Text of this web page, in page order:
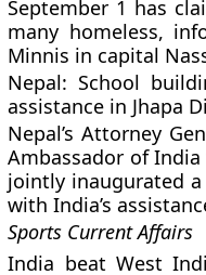
September 1 has
many homeless,
Minnis in capital
Nepal: School
assistance in Jhapa
Nepal’s Attorney
Ambassador of
jointly inaugurated
with India’s
Sports Current Affairs
India beat West